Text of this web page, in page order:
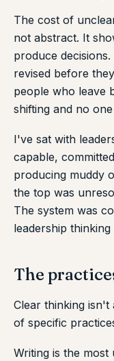
The cost of
not abstract. It
produce
revised before
people who leave
shifting and no
I've sat with
capable,
producing muddy
the top was
The system was
leadership
The
Clear thinking
of specific
Writing is the